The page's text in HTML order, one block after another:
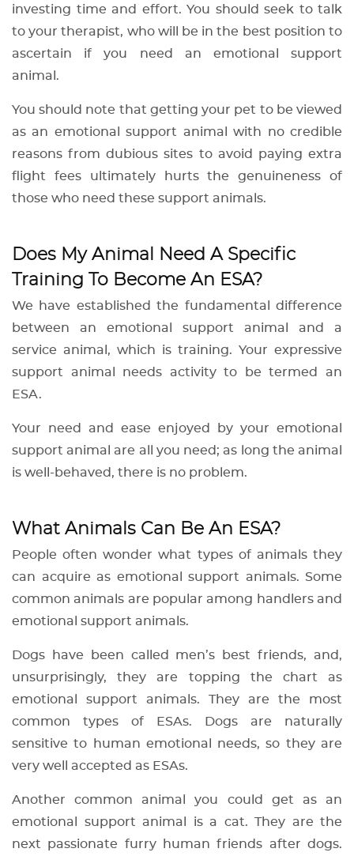
investing time and effort. You should seek to talk
to your therapist, who will be in the best position to
ascertain if you need an emotional support
animal.
You should note that getting your pet to be viewed
as an emotional support animal with no credible
reasons from dubious sites to avoid paying extra
flight fees ultimately hurts the genuineness of
those who need these support animals.
Does My Animal Need A Specific
Training To Become An ESA?
We have established the fundamental difference
between an emotional support animal and a
service animal, which is training. Your expressive
support animal needs activity to be termed an
ESA.
Your need and ease enjoyed by your emotional
support animal are all you need; as long the animal
is well-behaved, there is no problem.
What Animals Can Be An ESA?
People often wonder what types of animals they
can acquire as emotional support animals. Some
common animals are popular among handlers and
emotional support animals.
Dogs have been called men’s best friends, and,
unsurprisingly, they are topping the chart as
emotional support animals. They are the most
common types of ESAs. Dogs are naturally
sensitive to human emotional needs, so they are
very well accepted as ESAs.
Another common animal you could get as an
emotional support animal is a cat. They are the
next passionate furry human friends after dogs.